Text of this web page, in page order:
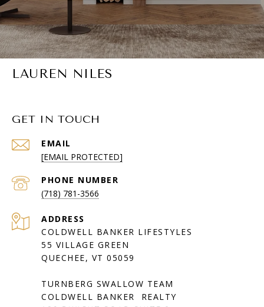
LAUREN NILES
GET IN TOUCH
EMAIL
[EMAIL PROTECTED]
PHONE NUMBER
(718) 781-3566
ADDRESS
COLDWELL BANKER LIFESTYLES
55 VILLAGE GREEN
QUECHEE, VT 05059
TURNBERG SWALLOW TEAM
COLDWELL BANKER REALTY